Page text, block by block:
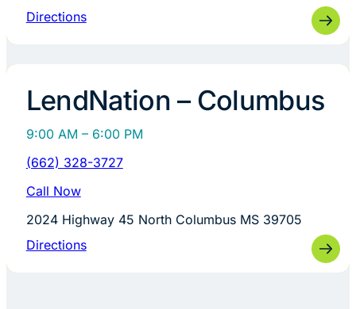
Directions
LendNation – Columbus
9:00 AM – 6:00 PM
(662) 328-3727
Call Now
2024 Highway 45 North Columbus MS 39705
Directions